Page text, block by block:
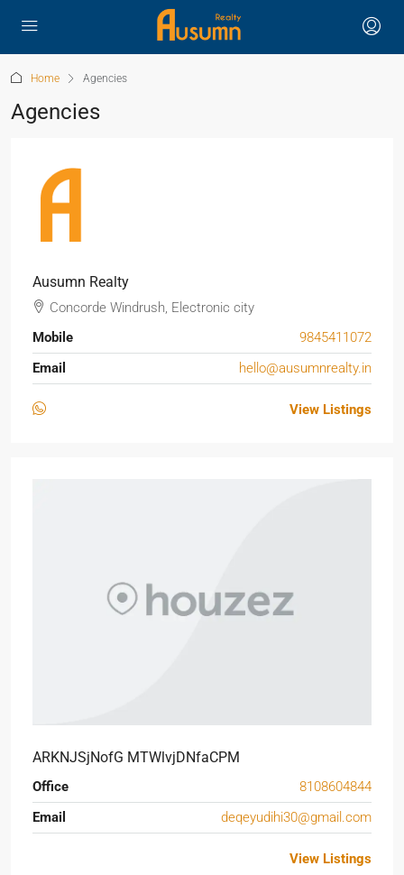
Home Agencies
Agencies
Ausumn Realty
Concorde Windrush, Electronic city
Mobile
9845411072
Email
hello@ausumnrealty.in
View Listings
ARKNJSjNofG MTWlvjDNfaCPM
Office
8108604844
Email
deqeyudihi30@gmail.com
View Listings